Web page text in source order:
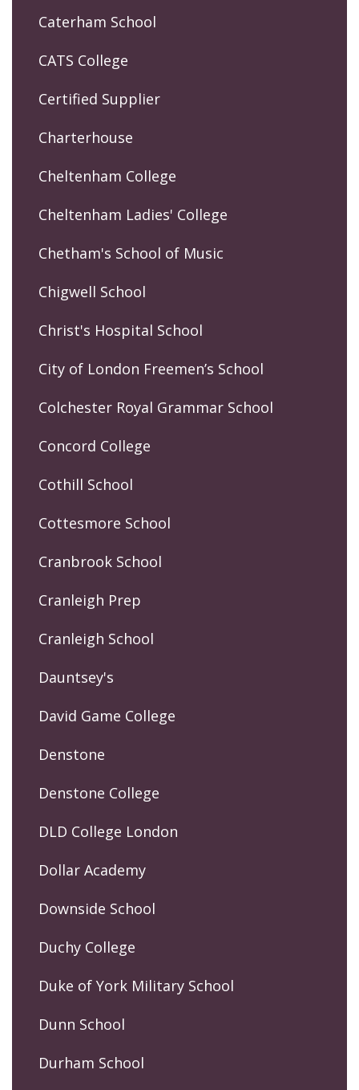
Caterham School
CATS College
Certified Supplier
Charterhouse
Cheltenham College
Cheltenham Ladies' College
Chetham's School of Music
Chigwell School
Christ's Hospital School
City of London Freemen’s School
Colchester Royal Grammar School
Concord College
Cothill School
Cottesmore School
Cranbrook School
Cranleigh Prep
Cranleigh School
Dauntsey's
David Game College
Denstone
Denstone College
DLD College London
Dollar Academy
Downside School
Duchy College
Duke of York Military School
Dunn School
Durham School